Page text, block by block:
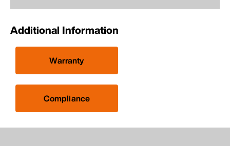
Additional Information
Warranty
Compliance